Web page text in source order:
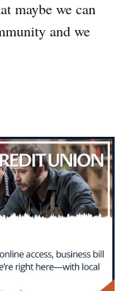
maybe we can
and we